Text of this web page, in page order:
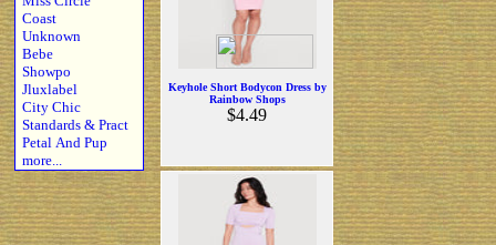
Coast
Unknown
Bebe
Showpo
Jluxlabel
City Chic
Standards & Pract
Petal And Pup
more...
Keyhole Short Bodycon Dress by
Rainbow Shops
$4.49